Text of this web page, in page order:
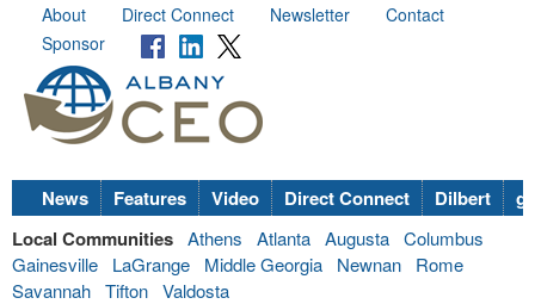
About Direct Connect Newsletter
Contact
Sponsor
News Features Video Direct Connect Dilbert
Local Communities Athens Atlanta Augusta Columbus
Gainesville
LaGrange Middle Georgia Newnan
Rome
Savannah Tifton Valdosta